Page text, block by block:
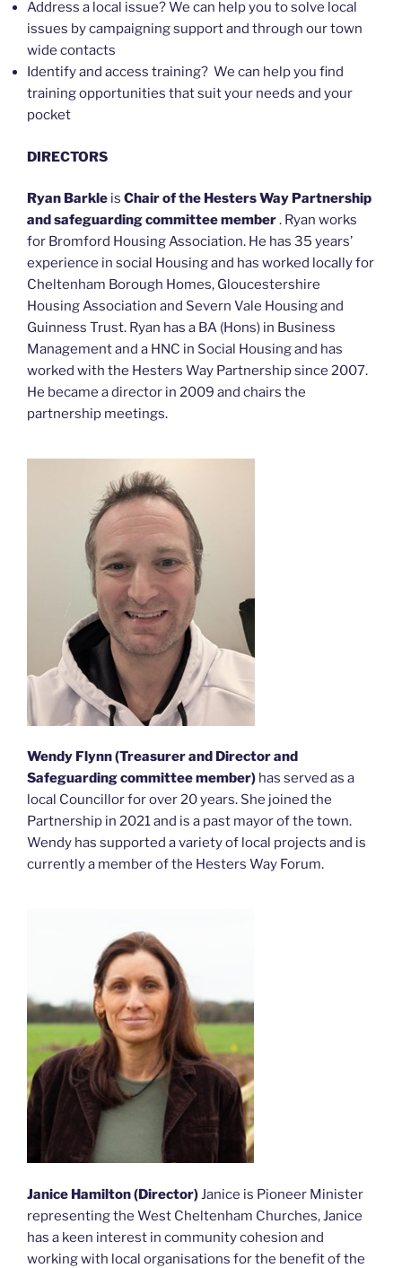
Address a local issue? We can help you to solve local
issues by campaigning support and through our town
wide contacts
Identify and access training? We can help you find
training opportunities that suit your needs and your
pocket
DIRECTORS
Ryan Barkle is Chair of the Hesters Way Partnership
and safeguarding committee member. Ryan works
for Bromford Housing Association. He has 35 years’
experience in social Housing and has worked locally for
Cheltenham Borough Homes, Gloucestershire
Housing Association and Severn Vale Housing and
Guinness Trust. Ryan has a BA (Hons) in Business
Management and a HNC in Social Housing and has
worked with the Hesters Way Partnership since 2007.
He became a director in 2009 and chairs the
partnership meetings.
Wendy Flynn (Treasurerand Director and
Safeguarding committee member) has served as a
local Councillor for over 20 years. She joined the
Partnership in 2021 and is a past mayor of the town.
Wendy has supported a variety of local projects and is
currently a member of the Hesters Way Forum.
Janice Hamilton (Director)Janice is Pioneer Minister
representing the West Cheltenham Churches, Janice
has a keen interest in community cohesion and
working with local organisations for the benefit of the